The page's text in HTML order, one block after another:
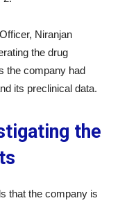
Niranjan
the drug
the company had
its preclinical data.
the
that the company is